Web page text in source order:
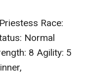
Race:
Normal
8 Agility: 5